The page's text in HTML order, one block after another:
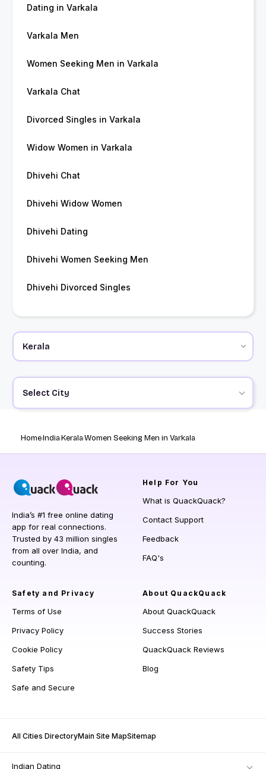
Dating in Varkala
Varkala Men
Women Seeking Men in Varkala
Varkala Chat
Divorced Singles in Varkala
Widow Women in Varkala
Dhivehi Chat
Dhivehi Widow Women
Dhivehi Dating
Dhivehi Women Seeking Men
Dhivehi Divorced Singles
Select City
HomeIndiaKeralaWomen Seeking Men in Varkala
India’s #1 free online dating
app for real connections.
Trusted by 43 million singles
from all over India, and
counting.
Help For You
What is QuackQuack?
Contact Support
Feedback
FAQ's
Safety and Privacy
Terms of Use
Privacy Policy
Cookie Policy
Safety Tips
Safe and Secure
About QuackQuack
About QuackQuack
Success Stories
QuackQuack Reviews
Blog
All Cities DirectoryMain Site MapSitemap
Indian Dating